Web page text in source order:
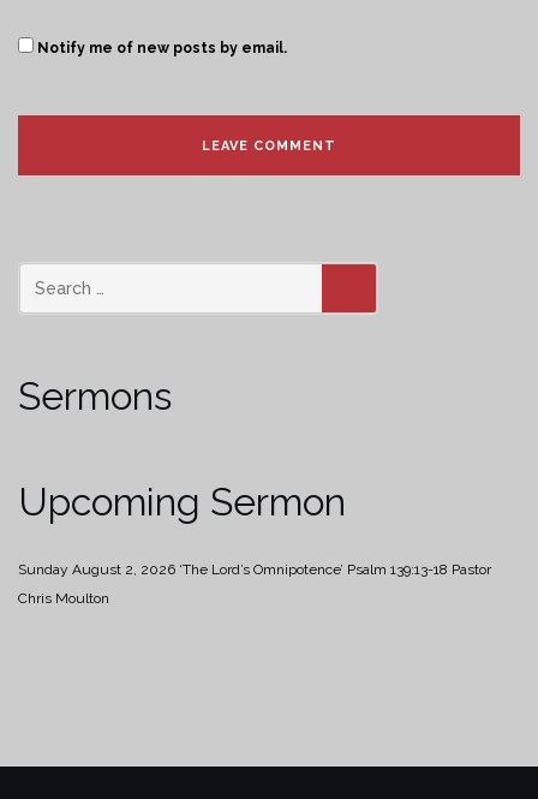
Notify me of new posts by email.
SEARCH
Sermons
Upcoming Sermon
Sunday August 2, 2026 ‘The Lord’s Omnipotence’ Psalm 139:13-18 Pastor
Chris Moulton